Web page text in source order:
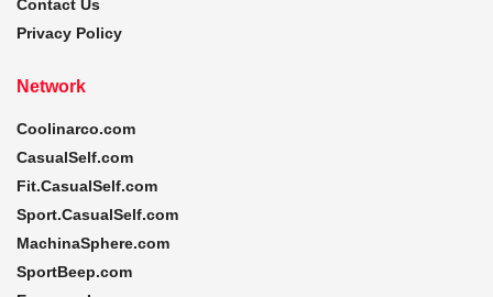
Contact Us
Privacy Policy
Network
Coolinarco.com
CasualSelf.com
Fit.CasualSelf.com
Sport.CasualSelf.com
MachinaSphere.com
SportBeep.com